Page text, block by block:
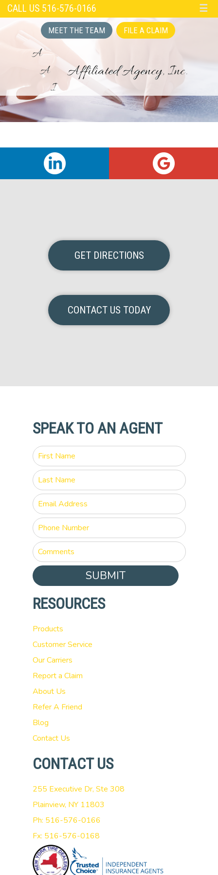
CALL US 516-576-0166 ☰
MEET THE TEAM FILE A CLAIM
GET DIRECTIONS
CONTACT US TODAY
SPEAK TO AN AGENT
SUBMIT
RESOURCES
Products
Customer Service
Our Carriers
Report a Claim
About Us
Refer A Friend
Blog
Contact Us
CONTACT US
255 Executive Dr, Ste 308
Plainview, NY 11803
Ph: 516-576-0166
Fx: 516-576-0168